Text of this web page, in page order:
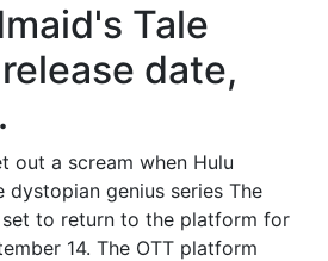
Tale
date,
out a scream when Hulu
dystopian genius series The
set to return to the platform for
14. The OTT platform